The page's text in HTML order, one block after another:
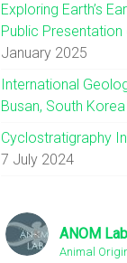
Exploring Earth’s
Public
January 2025
International
Busan, South Korea
Cyclostratigraphy
7 July 2024
ANOM Lab
Animal